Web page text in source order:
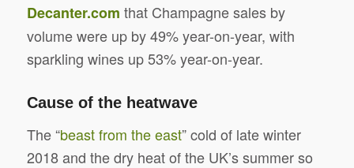
Decanter.com that Champagne sales by
volume were up by 49% year-on-year, with
sparkling wines up 53% year-on-year.
Cause of the heatwave
The “beast from the east” cold of late winter
2018 and the dry heat of the UK’s summer so